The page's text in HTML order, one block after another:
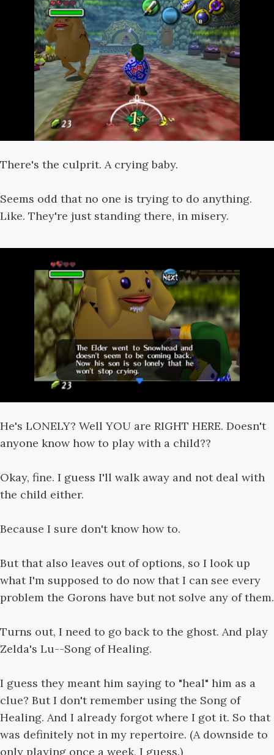
There's the culprit. A crying baby.
Seems odd that no one is trying to do anything.
Like. They're just standing there, in misery.
He's LONELY? Well YOU are RIGHT HERE. Doesn't
anyone know how to play with a child??
Okay, fine. I guess I'll walk away and not deal with
the child either.
Because I sure don't know how to.
But that also leaves out of options, so I look up
what I'm supposed to do now that I can see every
problem the Gorons have but not solve any of them.
Turns out, I need to go back to the ghost. And play
Zelda's Lu--Song of Healing.
I guess they meant him saying to "heal" him as a
clue? But I don't remember using the Song of
Healing. And I already forgot where I got it. So that
was definitely not in my repertoire. (A downside to
only playing once a week, I guess.)